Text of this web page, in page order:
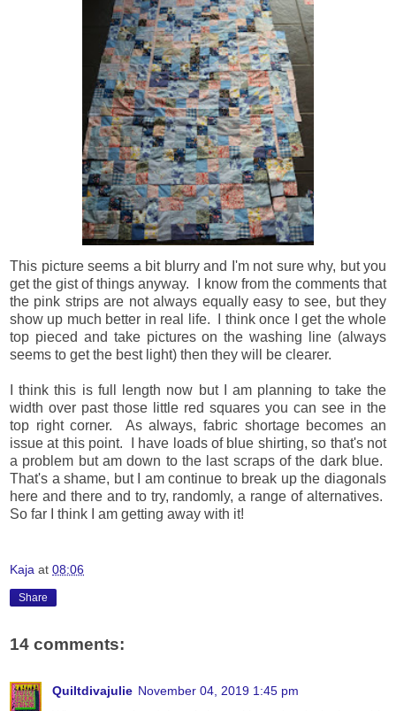
This picture seems a bit blurry and I'm not sure why, but you
get the gist of things anyway. I know from the comments that
the pink strips are not always equally easy to see, but they
show up much better in real life. I think once I get the whole
top pieced and take pictures on the washing line (always
seems to get the best light) then they will be clearer.
I think this is full length now but I am planning to take the
width over past those little red squares you can see in the
top right corner. As always, fabric shortage becomes an
issue at this point. I have loads of blue shirting, so that's not
a problem but am down to the last scraps of the dark blue.
That's a shame, but I am continue to break up the diagonals
here and there and to try, randomly, a range of alternatives.
So far I think I am getting away with it!
Kaja at 08:06
Share
14 comments:
Quiltdivajulie November 04, 2019 1:45 pm